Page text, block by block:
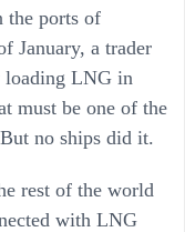
the ports of
January, a trader
loading LNG in
must be one of the
no ships did it.
rest of the world
with LNG